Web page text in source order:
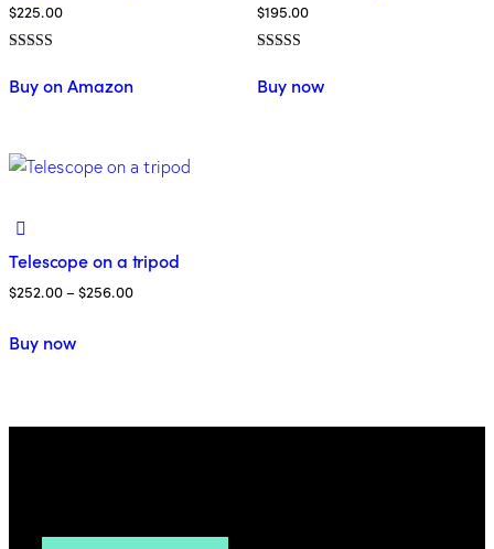
$225.00
5.00
out of 5
Buy on Amazon
$195.00
4.00
out of 5
Buy now
Telescope on a tripod
$252.00– $256.00
Buy now